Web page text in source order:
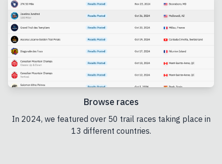
Browse races
In 2024, we featured over 50 trail races taking place in
13 different countries.